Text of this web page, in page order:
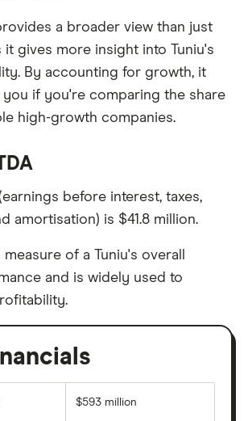
a broader view than just
it gives more insight into Tuniu's
By accounting for growth, it
if you're comparing the share
high-growth companies.
before interest, taxes,
amortisation) is $41.8 million.
measure of a Tuniu's overall
and is widely used to
$593 million